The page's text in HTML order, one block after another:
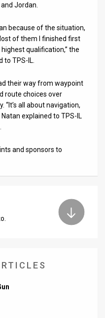
Jordan.
because of the situation,
of them I finished first
qualification,” the
to TPS-IL.
their way from waypoint
route choices over
“It’s all about navigation,
explained to TPS-IL
and sponsors to